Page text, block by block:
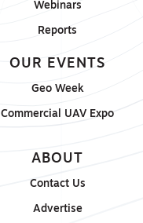
Webinars
Reports
OUR EVENTS
Geo Week
Commercial UAV Expo
ABOUT
Contact Us
Advertise